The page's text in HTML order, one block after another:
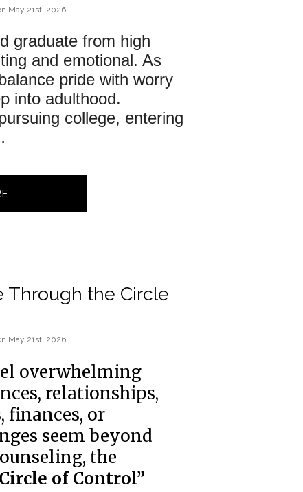
May 21st, 2026
graduate from high
and emotional. As
pride with worry
into adulthood.
college, entering
Through the Circle
May 21st, 2026
overwhelming
relationships,
finances, or
seem beyond
the
of Control”